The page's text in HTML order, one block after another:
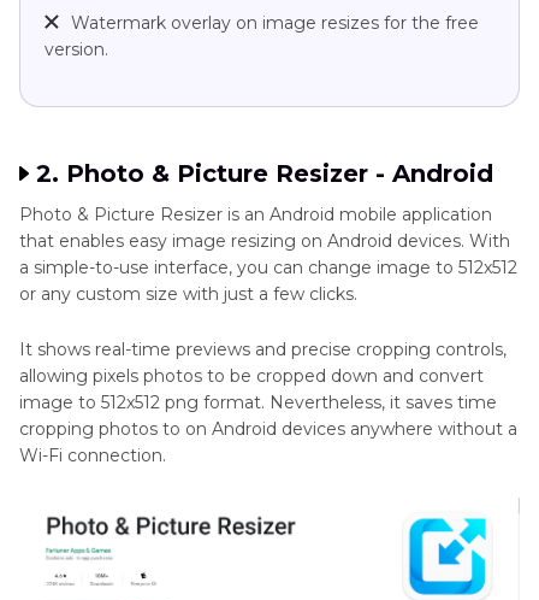
Watermark overlay on image resizes for the free
version.
2. Photo & Picture Resizer - Android
Photo & Picture Resizer is an Android mobile application
that enables easy image resizing on Android devices. With
a simple-to-use interface, you can change image to 512x512
or any custom size with just a few clicks.
It shows real-time previews and precise cropping controls,
allowing pixels photos to be cropped down and convert
image to 512x512 png format. Nevertheless, it saves time
cropping photos to on Android devices anywhere without a
Wi-Fi connection.